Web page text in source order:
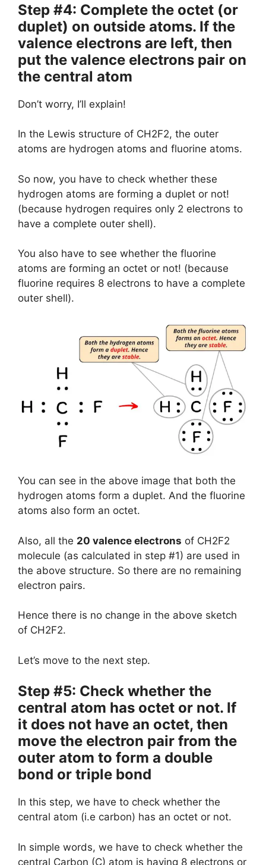
Step #4: Complete the octet (or
duplet) on outside atoms. If the
valence electrons are left, then
put the valence electrons pair on
the central atom
Don’t worry, I’ll explain!
In the Lewis structure of CH2F2, the outer
atoms are hydrogen atoms and fluorine atoms.
So now, you have to check whether these
hydrogen atoms are forming a duplet or not!
(because hydrogen requires only 2 electrons to
have a complete outer shell).
You also have to see whether the fluorine
atoms are forming an octet or not! (because
fluorine requires 8 electrons to have a complete
outer shell).
You can see in the above image that both the
hydrogen atoms form a duplet. And the fluorine
atoms also form an octet.
Also, all the 20 valence electrons of CH2F2
molecule (as calculated in step #1) are used in
the above structure. So there are no remaining
electron pairs.
Hence there is no change in the above sketch
of CH2F2.
Let’s move to the next step.
Step #5: Check whether the
central atom has octet or not. If
it does not have an octet, then
move the electron pair from the
outer atom to form a double
bond or triple bond
In this step, we have to check whether the
central atom (i.e carbon) has an octet or not.
In simple words, we have to check whether the
central Carbon (C) atom is having 8 electrons or